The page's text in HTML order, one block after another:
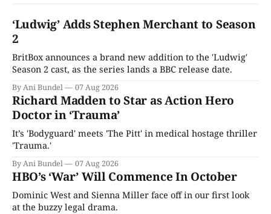
‘Ludwig’ Adds Stephen Merchant to Season
2
BritBox announces a brand new addition to the 'Ludwig'
Season 2 cast, as the series lands a BBC release date.
By Ani Bundel 07 Aug 2026
Richard Madden to Star as Action Hero
Doctor in ‘Trauma’
It’s 'Bodyguard' meets 'The Pitt' in medical hostage thriller
'Trauma.'
By Ani Bundel 07 Aug 2026
HBO’s ‘War’ Will Commence In October
Dominic West and Sienna Miller face off in our first look
at the buzzy legal drama.